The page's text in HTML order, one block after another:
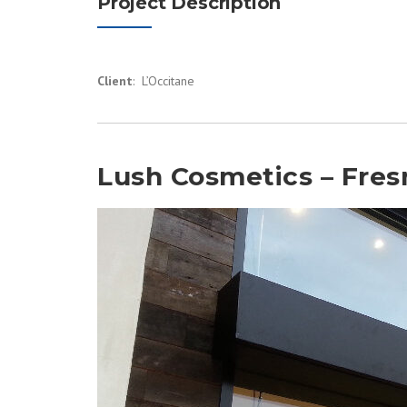
Client: L’Occitane
Lush Cosmetics –